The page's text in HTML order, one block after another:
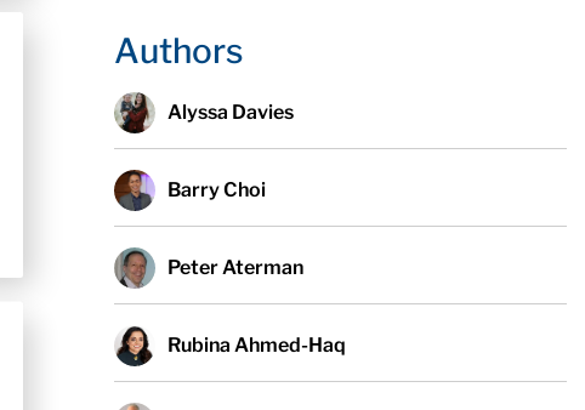
Authors
Alyssa Davies
Barry Choi
Peter Aterman
Rubina Ahmed-Haq